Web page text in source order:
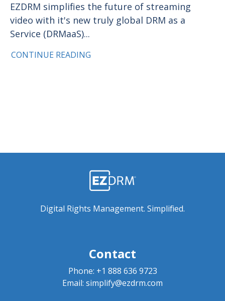
EZDRM simplifies the future of streaming
video with it's new truly global DRM as a
Service (DRMaaS)...
CONTINUE READING
Digital Rights Management. Simplified.
Contact
Phone: +1 888 636 9723
Email: simplify@ezdrm.com